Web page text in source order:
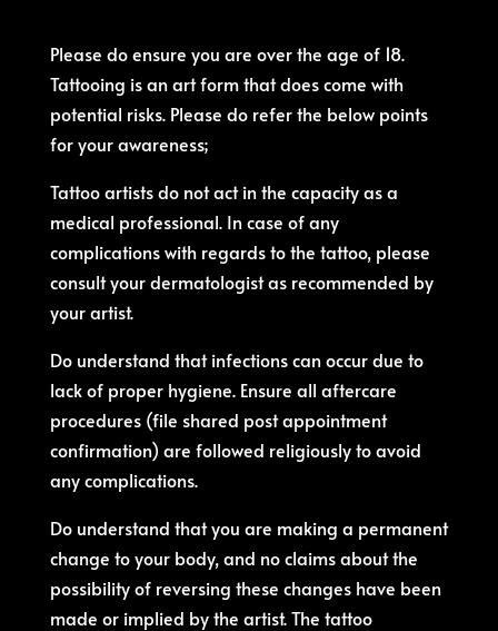
Please do ensure you are over the age of 18.
Tattooing is an art form that does come with
potential risks. Please do refer the below points
for your awareness;
Tattoo artists do not act in the capacity as a
medical professional. In case of any
complications with regards to the tattoo, please
consult your dermatologist as recommended by
your artist.
Do understand that infections can occur due to
lack of proper hygiene. Ensure all aftercare
procedures (file shared post appointment
confirmation) are followed religiously to avoid
any complications.
Do understand that you are making a permanent
change to your body, and no claims about the
possibility of reversing these changes have been
made or implied by the artist. The tattoo